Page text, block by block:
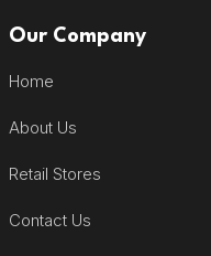
Our Company
Home
About Us
Retail Stores
Contact Us